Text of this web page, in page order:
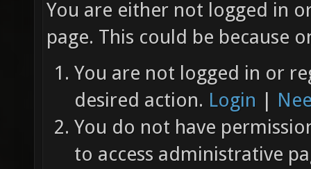
You are either not logged in
page. This could be because
You are not logged in or
desired action. Login |
You do not have
to access administrative